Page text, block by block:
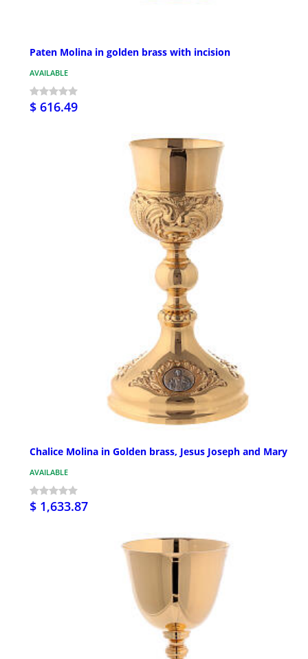
Paten Molina in golden brass with incision
AVAILABLE
$ 616.49
Chalice Molina in Golden brass, Jesus Joseph and Mary
AVAILABLE
$ 1,633.87